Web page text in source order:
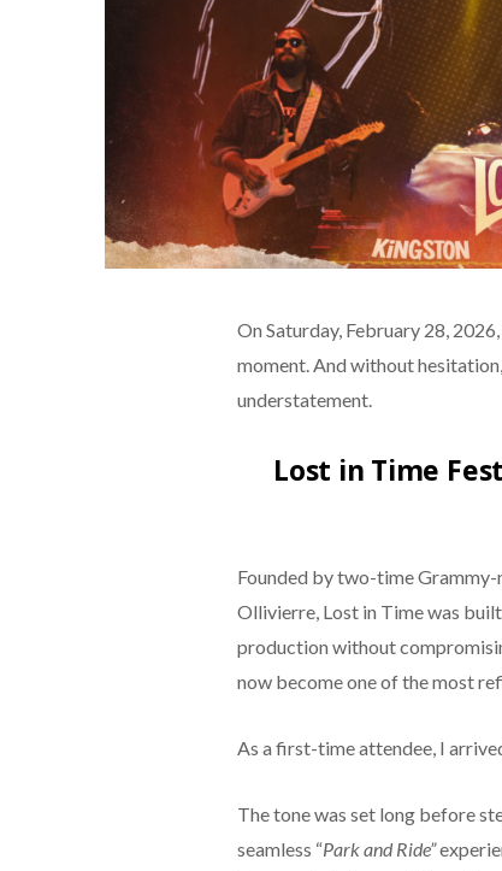
On Saturday, February 28,
moment. And without
understatement.
Lost in Time
Founded by two-time
Ollivierre, Lost in Time was
production without
now become one of the most
As a first-time attendee, I
The tone was set long before
seamless “Park and Ride”